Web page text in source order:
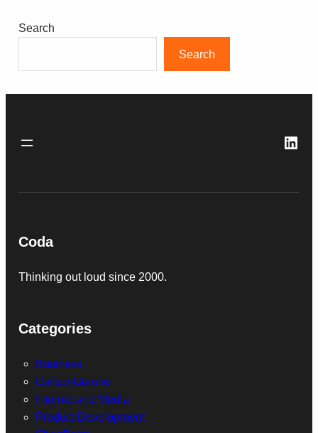
Search
Search
Coda
Thinking out loud since 2000.
Categories
Business
CarbonGuru.io
Internet and Media
Product Development